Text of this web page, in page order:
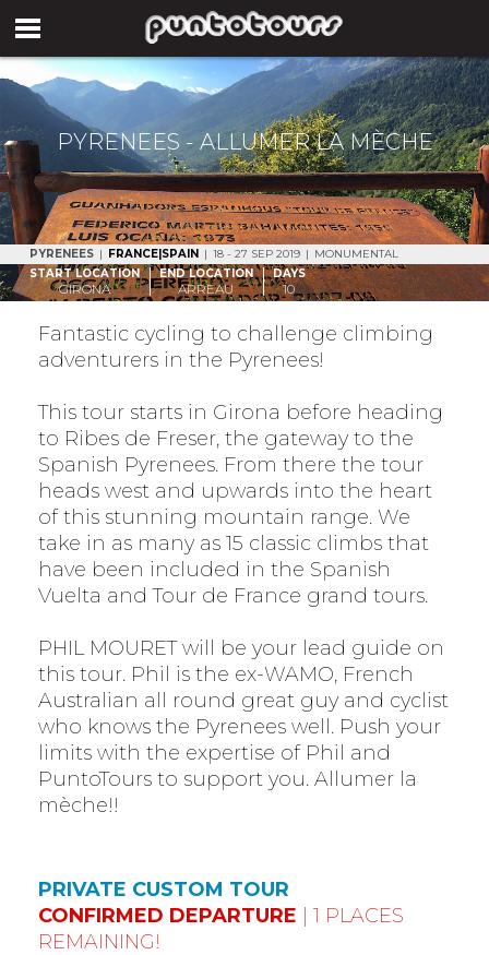
PYRENEES - ALLUMER LA MÈCHE
PYRENEES | FRANCE|SPAIN | 18 - 27 SEP 2019 | MONUMENTAL
START LOCATION
GIRONA
END LOCATION
ARREAU
DAYS
10
Fantastic cycling to challenge climbing
adventurers in the Pyrenees!
This tour starts in Girona before heading
to Ribes de Freser, the gateway to the
Spanish Pyrenees. From there the tour
heads west and upwards into the heart
of this stunning mountain range. We
take in as many as 15 classic climbs that
have been included in the Spanish
Vuelta and Tour de France grand tours.
PHIL MOURET will be your lead guide on
this tour. Phil is the ex-WAMO, French
Australian all round great guy and cyclist
who knows the Pyrenees well. Push your
limits with the expertise of Phil and
PuntoTours to support you. Allumer la
mèche!!
PRIVATE CUSTOM TOUR
CONFIRMED DEPARTURE | 1 PLACES
REMAINING!